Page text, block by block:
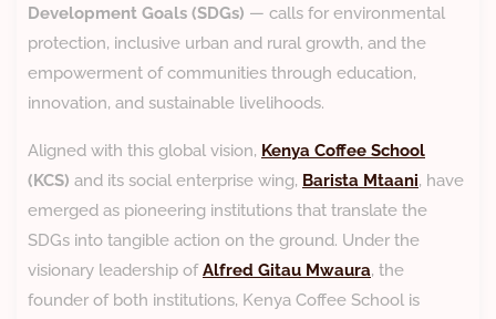
Development Goals (SDGs) — calls for environmental
protection, inclusive urban and rural growth, and the
empowerment of communities through education,
innovation, and sustainable livelihoods.
Aligned with this global vision, Kenya Coffee School
(KCS) and its social enterprise wing, Barista Mtaani, have
emerged as pioneering institutions that translate the
SDGs into tangible action on the ground. Under the
visionary leadership ofAlfred Gitau Mwaura, the
founder of both institutions, Kenya Coffee School is